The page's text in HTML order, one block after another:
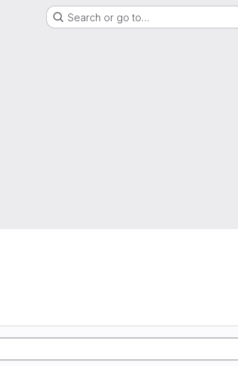
Search or go to…